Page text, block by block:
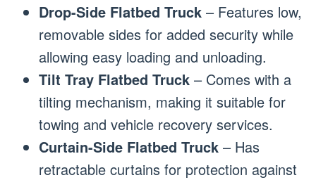
Drop-Side Flatbed Truck – Features low,
removable sides for added security while
allowing easy loading and unloading.
Tilt Tray Flatbed Truck – Comes with a
tilting mechanism, making it suitable for
towing and vehicle recovery services.
Curtain-Side Flatbed Truck – Has
retractable curtains for protection against